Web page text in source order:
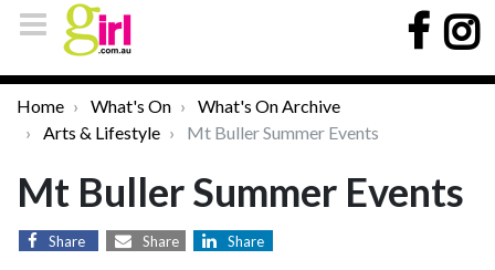
Home What's On
What's On Archive
Arts & Lifestyle
Mt Buller Summer Events
Mt Buller Summer Events
Share Share Share